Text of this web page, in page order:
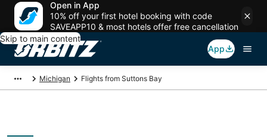
Open in App
10% off your first hotel booking with code
SAVEAPP10 & most hotels offer free cancellation
Skip to main content
App
Michigan Flights from Suttons Bay